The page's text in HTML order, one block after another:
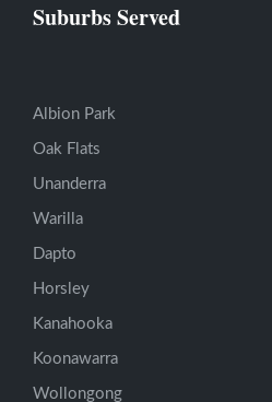
Suburbs Served
Albion Park
Oak Flats
Unanderra
Warilla
Dapto
Horsley
Kanahooka
Koonawarra
Wollongong